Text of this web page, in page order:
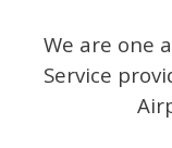
We are one
Service